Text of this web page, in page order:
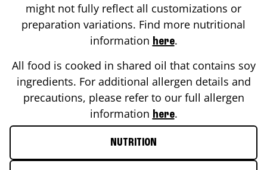
might not fully reflect all customizations or
preparation variations. Find more nutritional
information here.
All food is cooked in shared oil that contains soy
ingredients. For additional allergen details and
precautions, please refer to our full allergen
information here.
NUTRITION